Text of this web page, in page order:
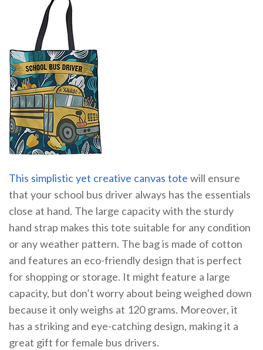
This simplistic yet creative canvas tote will ensure
that your school bus driver always has the essentials
close at hand. The large capacity with the sturdy
hand strap makes this tote suitable for any condition
or any weather pattern. The bag is made of cotton
and features an eco-friendly design that is perfect
for shopping or storage. It might feature a large
capacity, but don’t worry about being weighed down
because it only weighs at 120 grams. Moreover, it
has a striking and eye-catching design, making it a
great gift for female bus drivers.